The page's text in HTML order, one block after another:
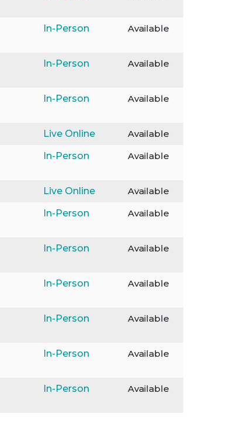
In-Person Available
In-Person Available
In-Person Available
Live Online
Available
In-Person Available
Live Online
Available
In-Person Available
In-Person Available
In-Person Available
In-Person Available
In-Person Available
In-Person Available